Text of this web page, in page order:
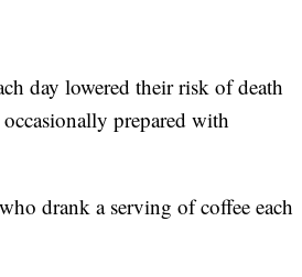
day lowered their risk of death
prepared with
drank a serving of coffee each